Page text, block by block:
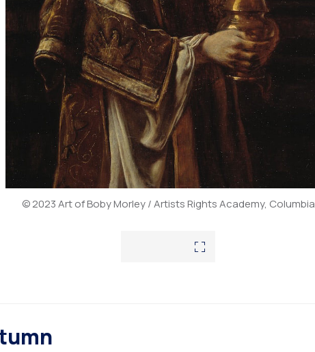
© 2023 Art of Boby Morley / Artists Rights Academy, Columbia